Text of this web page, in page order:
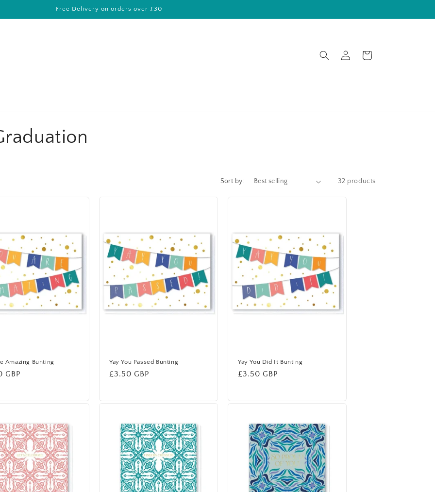
Free Delivery on orders over £30
in
Cart
Sort by: 32 products
Amazing Bunting
GBP
Yay You Passed Bunting
Regular
£3.50 GBP
Yay You Did It Bunting
Regular
£3.50 GBP